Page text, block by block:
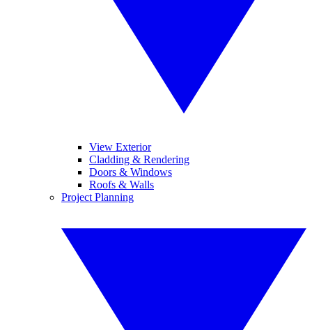
View Exterior
Cladding & Rendering
Doors & Windows
Roofs & Walls
Project Planning